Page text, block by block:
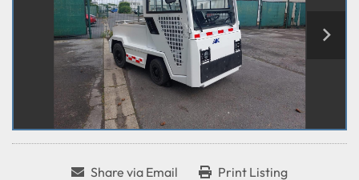
Share via Email Print Listing